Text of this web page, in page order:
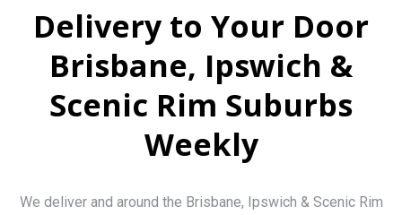
Delivery to Your Door
Brisbane, Ipswich &
Scenic Rim Suburbs
Weekly
We deliver and around the Brisbane, Ipswich & Scenic Rim